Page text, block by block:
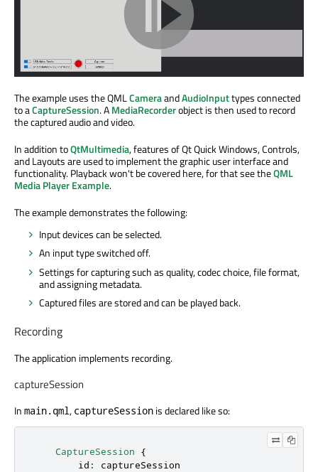
The example uses the QMLCameraandAudioInputtypes connected
to aCaptureSession. AMediaRecorderobject is then used to record
the captured audio and video.
In addition toQtMultimedia, features of Qt Quick Windows, Controls,
and Layouts are used to implement the graphic user interface and
functionality. Playback won't be covered here, for that see theQML
Media Player Example.
The example demonstrates the following:
Input devices can be selected.
An input type switched off.
Settings for capturing such as quality, codec choice, file format,
and assigning metadata.
Captured files are stored and can be played back.
Recording
The application implements recording.
captureSession
In main.qml, captureSession is declared like so:
CaptureSession {
id : captureSession